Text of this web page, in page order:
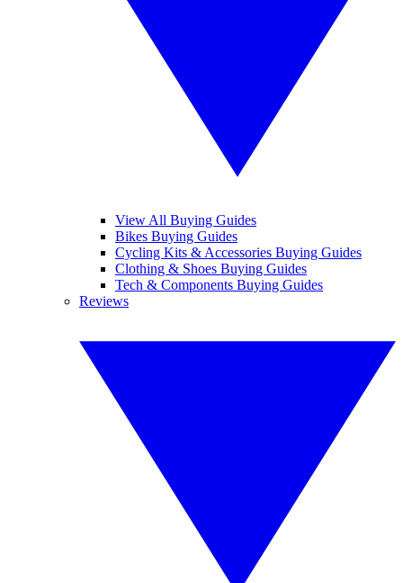
View All Buying Guides
Bikes Buying Guides
Cycling Kits & Accessories Buying Guides
Clothing & Shoes Buying Guides
Tech & Components Buying Guides
Reviews